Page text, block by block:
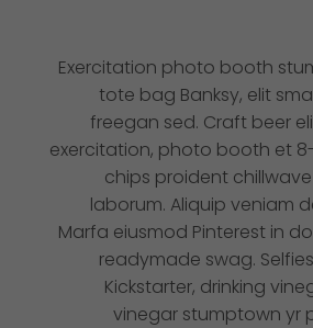
Exercitation photo booth
tote bag Banksy, elit
freegan sed. Craft beer
exercitation, photo booth et
chips proident
laborum. Aliquip veniam
Marfa eiusmod Pinterest in
readymade swag.
Kickstarter, drinking
vinegar stumptown yr